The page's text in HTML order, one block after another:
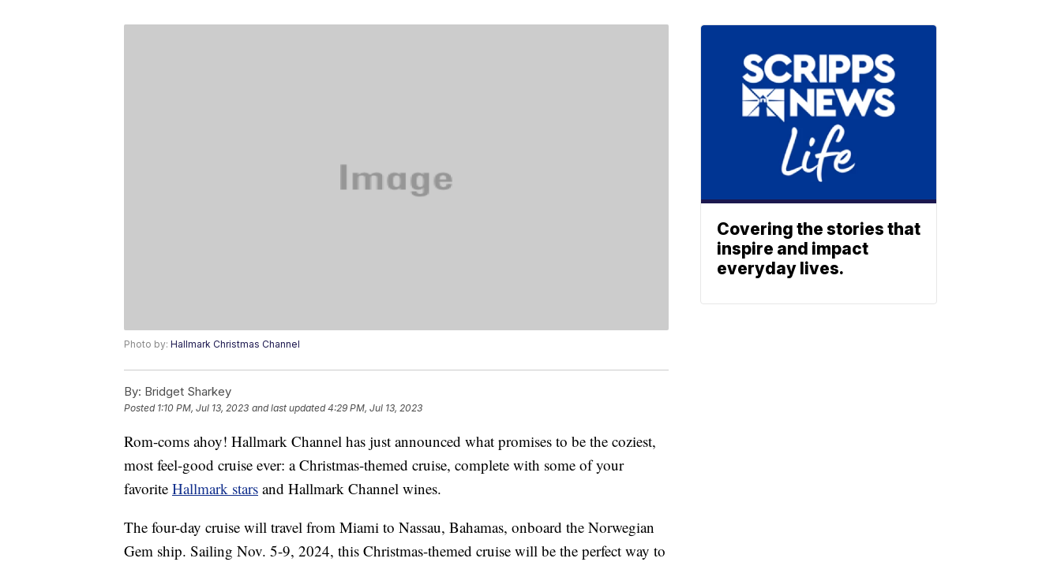
Photo by: Hallmark Christmas Channel
By: Bridget Sharkey
Posted 1:10 PM, Jul 13, 2023 and last updated 4:29 PM, Jul 13, 2023
Rom-coms ahoy! Hallmark Channel has just announced what promises to be the coziest,
most feel-good cruise ever: a Christmas-themed cruise, complete with some of your
favorite Hallmark stars and Hallmark Channel wines.
The four-day cruise will travel from Miami to Nassau, Bahamas, onboard the Norwegian
Gem ship. Sailing Nov. 5-9, 2024, this Christmas-themed cruise will be the perfect way to
Covering the stories that
inspire and impact
everyday lives.